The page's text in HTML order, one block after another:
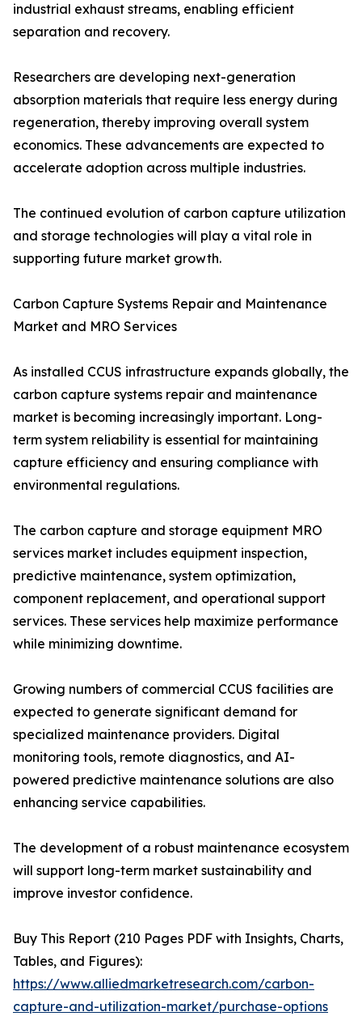
industrial exhaust streams, enabling efficient
separation and recovery.
Researchers are developing next-generation
absorption materials that require less energy during
regeneration, thereby improving overall system
economics. These advancements are expected to
accelerate adoption across multiple industries.
The continued evolution of carbon capture utilization
and storage technologies will play a vital role in
supporting future market growth.
Carbon Capture Systems Repair and Maintenance
Market and MRO Services
As installed CCUS infrastructure expands globally, the
carbon capture systems repair and maintenance
market is becoming increasingly important. Long-
term system reliability is essential for maintaining
capture efficiency and ensuring compliance with
environmental regulations.
The carbon capture and storage equipment MRO
services market includes equipment inspection,
predictive maintenance, system optimization,
component replacement, and operational support
services. These services help maximize performance
while minimizing downtime.
Growing numbers of commercial CCUS facilities are
expected to generate significant demand for
specialized maintenance providers. Digital
monitoring tools, remote diagnostics, and AI-
powered predictive maintenance solutions are also
enhancing service capabilities.
The development of a robust maintenance ecosystem
will support long-term market sustainability and
improve investor confidence.
Buy This Report (210 Pages PDF with Insights, Charts,
Tables, and Figures):
https://www.alliedmarketresearch.com/carbon-
capture-and-utilization-market/purchase-options